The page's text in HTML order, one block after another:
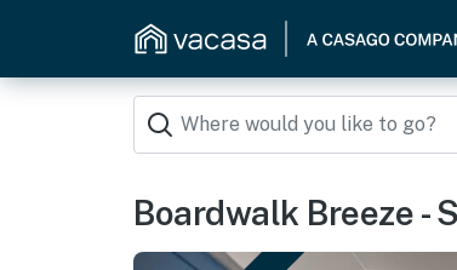
Boardwalk Breeze -